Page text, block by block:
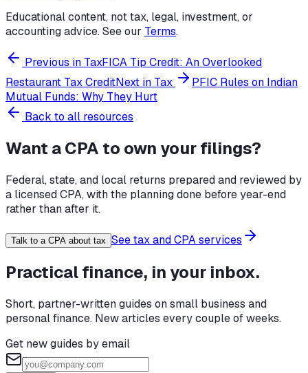
Educational content, not tax, legal, investment, or
accounting advice. See our Terms.
Previous in TaxFICA Tip Credit: An Overlooked
Restaurant Tax CreditNext in Tax
PFIC Rules on Indian
Mutual Funds: Why They Hurt
Back to all resources
Want a CPA to own your filings?
Federal, state, and local returns prepared and reviewed by
a licensed CPA, with the planning done before year-end
rather than after it.
Talk to a CPA about tax See tax and CPA services
Practical finance, in your inbox.
Short, partner-written guides on small business and
personal finance. New articles every couple of weeks.
Get new guides by email